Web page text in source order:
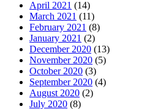
April 2021 (14)
March 2021 (11)
February 2021 (8)
January 2021 (2)
December 2020 (13)
November 2020 (5)
October 2020 (3)
September 2020 (4)
August 2020 (2)
July 2020 (8)